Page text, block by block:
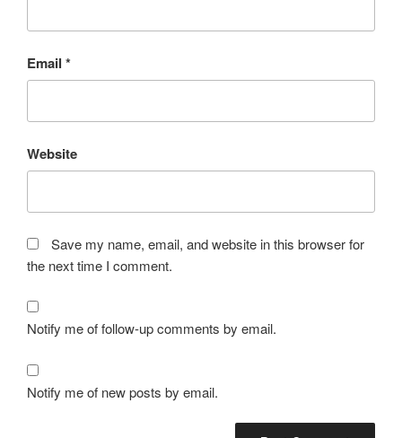
Email *
Website
Save my name, email, and website in this browser for
the next time I comment.
Notify me of follow-up comments by email.
Notify me of new posts by email.